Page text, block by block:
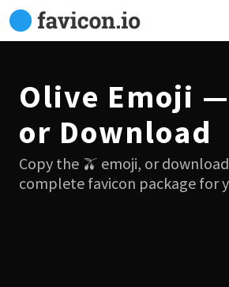
Olive Emoji
or Download
Copy the 🫒 emoji, or
complete favicon package for